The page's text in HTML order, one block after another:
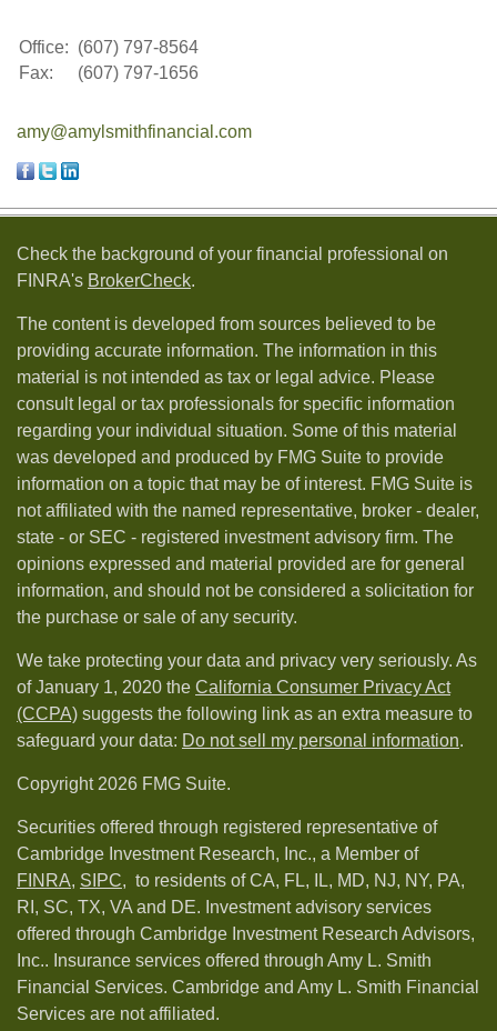
Office: (607) 797-8564
Fax:
(607) 797-1656
amy@amylsmithfinancial.com
Check the background of your financial professional on
FINRA's BrokerCheck.
The content is developed from sources believed to be
providing accurate information. The information in this
material is not intended as tax or legal advice. Please
consult legal or tax professionals for specific information
regarding your individual situation. Some of this material
was developed and produced by FMG Suite to provide
information on a topic that may be of interest. FMG Suite is
not affiliated with the named representative, broker - dealer,
state - or SEC - registered investment advisory firm. The
opinions expressed and material provided are for general
information, and should not be considered a solicitation for
the purchase or sale of any security.
We take protecting your data and privacy very seriously. As
of January 1, 2020 the California Consumer Privacy Act
(CCPA) suggests the following link as an extra measure to
safeguard your data: Do not sell my personal information.
Copyright 2026 FMG Suite.
Securities offered through registered representative of
Cambridge Investment Research, Inc., a Member of
FINRA, SIPC, to residents of CA, FL, IL, MD, NJ, NY, PA,
RI, SC, TX, VA and DE. Investment advisory services
offered through Cambridge Investment Research Advisors,
Inc.. Insurance services offered through Amy L. Smith
Financial Services. Cambridge and Amy L. Smith Financial
Services are not affiliated.